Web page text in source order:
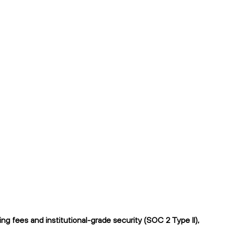
fees and institutional-grade security (SOC 2 Type II),